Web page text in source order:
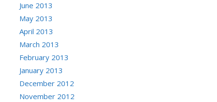
June 2013
May 2013
April 2013
March 2013
February 2013
January 2013
December 2012
November 2012